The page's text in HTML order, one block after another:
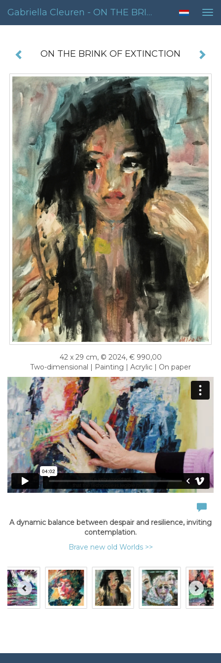
Gabriella Cleuren - ON THE BRINK OF EXTINCTION
ON THE BRINK OF EXTINCTION
42 x 29 cm, © 2024, € 990,00
Two-dimensional | Painting | Acrylic | On paper
A dynamic balance between despair and resilience, inviting
contemplation.
Brave new old Worlds >>